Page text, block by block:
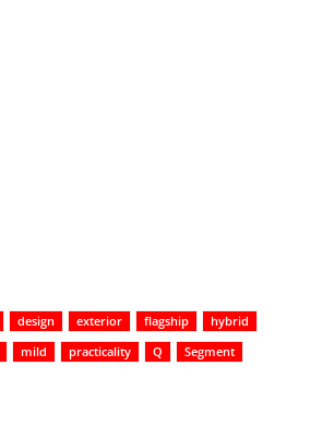
design exterior flagship
hybrid
mild practicality Q
Segment